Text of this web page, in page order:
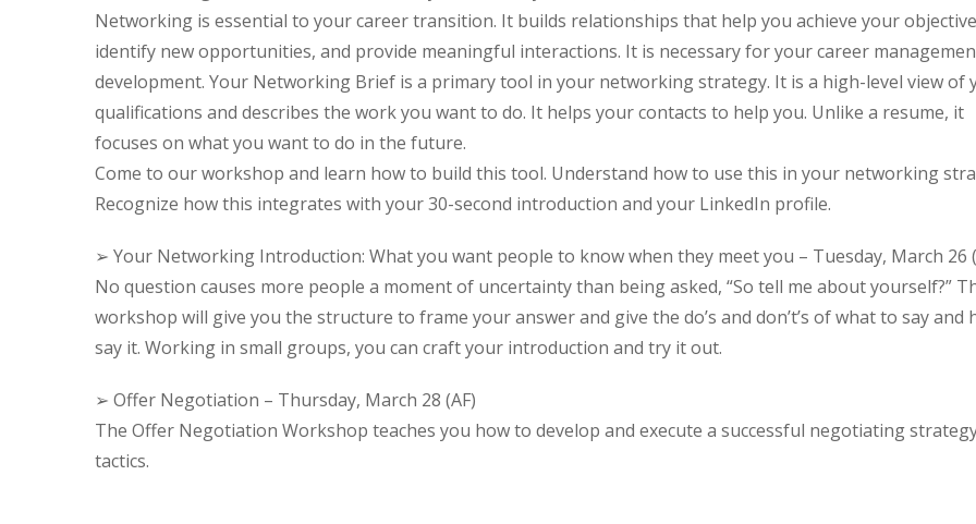
Networking is essential to your career transition. It builds relationships that help you achieve your
identify new opportunities, and provide meaningful interactions. It is necessary for your career
development. Your Networking Brief is a primary tool in your networking strategy. It is a high-level view of
qualifications and describes the work you want to do. It helps your contacts to help you. Unlike a resume, it
focuses on what you want to do in the future.
Come to our workshop and learn how to build this tool. Understand how to use this in your networking
Recognize how this integrates with your 30-second introduction and your LinkedIn profile.
➢ Your Networking Introduction: What you want people to know when they meet you – Tuesday, March 26
No question causes more people a moment of uncertainty than being asked, “So tell me about yourself?”
workshop will give you the structure to frame your answer and give the do’s and don’t’s of what to say and
say it. Working in small groups, you can craft your introduction and try it out.
➢ Offer Negotiation – Thursday, March 28 (AF)
The Offer Negotiation Workshop teaches you how to develop and execute a successful negotiating
tactics.